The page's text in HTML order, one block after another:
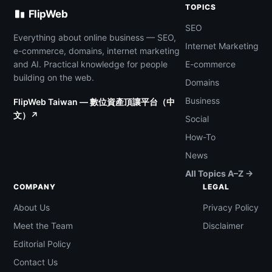
FlipWeb
Everything about online business — SEO,
e-commerce, domains, internet marketing
and AI. Practical knowledge for people
building on the web.
FlipWeb Taiwan — 數位資產頂讓平台（中
文）↗
TOPICS
SEO
Internet Marketing
E-commerce
Domains
Business
Social
How-To
News
All Topics A–Z →
COMPANY
About Us
Meet the Team
Editorial Policy
Contact Us
LEGAL
Privacy Policy
Disclaimer